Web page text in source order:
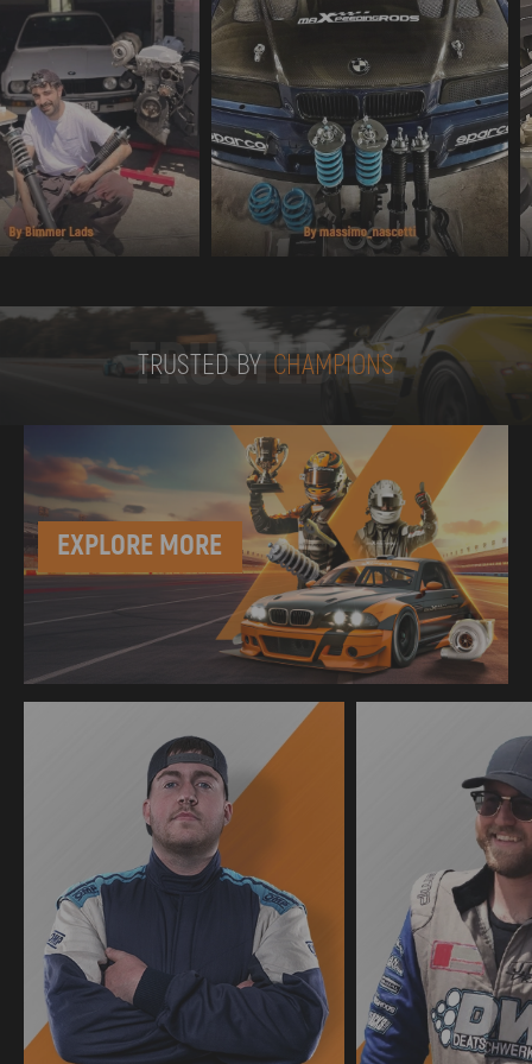
TRUSTED BY
TRUSTED BY CHAMPIONS
EXPLORE MORE